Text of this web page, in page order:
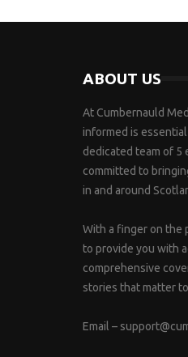
ABOUT US
At Cumbernauld
informed is
dedicated team of 5
committed to
in and around
With a finger on the
to provide you with
comprehensive
stories that matter
Email –